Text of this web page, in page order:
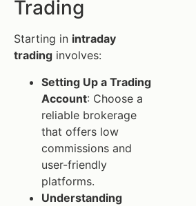
Trading
Starting in intraday
trading involves:
Setting Up a Trading
Account: Choose a
reliable brokerage
that offers low
commissions and
user-friendly
platforms.
Understanding